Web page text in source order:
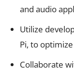
and audio
Utilize
Pi, to
Collaborate